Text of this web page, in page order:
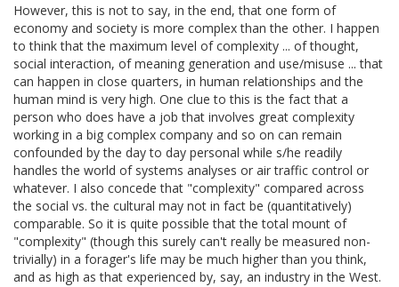
However, this is not to say, in the end, that one form of
economy and society is more complex than the other. I happen
to think that the maximum level of complexity ... of thought,
social interaction, of meaning generation and use/misuse ... that
can happen in close quarters, in human relationships and the
human mind is very high. One clue to this is the fact that a
person who does have a job that involves great complexity
working in a big complex company and so on can remain
confounded by the day to day personal while s/he readily
handles the world of systems analyses or air traffic control or
whatever. I also concede that "complexity" compared across
the social vs. the cultural may not in fact be (quantitatively)
comparable. So it is quite possible that the total mount of
"complexity" (though this surely can't really be measured non-
trivially) in a forager's life may be much higher than you think,
and as high as that experienced by, say, an industry in the West.